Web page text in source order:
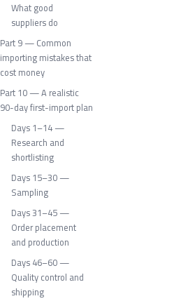
What good
suppliers do
Part 9 — Common
importing mistakes that
cost money
Part 10 — A realistic
90-day first-import plan
Days 1–14 —
Research and
shortlisting
Days 15–30 —
Sampling
Days 31–45 —
Order placement
and production
Days 46–60 —
Quality control and
shipping